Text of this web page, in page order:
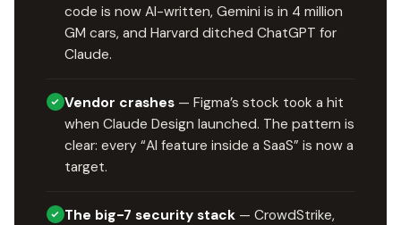
code is now AI-written, Gemini is in 4 million
GM cars, and Harvard ditched ChatGPT for
Claude.
Vendor crashes — Figma’s stock took a hit
when Claude Design launched. The pattern is
clear: every “AI feature inside a SaaS” is now a
target.
The big-7 security stack — CrowdStrike,